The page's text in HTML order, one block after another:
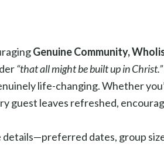
Genuine Community,
“that all might be built up in Christ.”
life-changing. Whether
guest leaves refreshed,
details—preferred dates, group